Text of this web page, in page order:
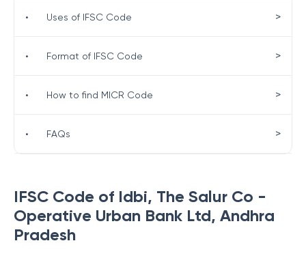
IFSC Code of Idbi, The Salur Co -
Operative Urban Bank Ltd, Andhra
Pradesh
• Uses of IFSC Code >
• Format of IFSC Code >
• How to find MICR Code >
• FAQs >